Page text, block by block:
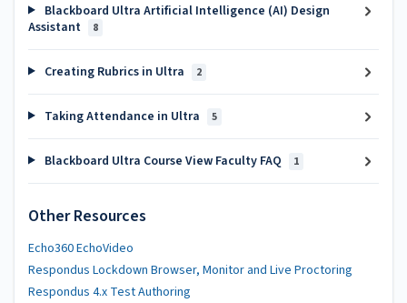
Blackboard Ultra Artificial Intelligence (AI) Design
Assistant
8
Creating Rubrics in Ultra 2
Taking Attendance in Ultra 5
Blackboard Ultra Course View Faculty FAQ 1
Other Resources
Echo360 EchoVideo
Respondus Lockdown Browser, Monitor and Live Proctoring
Respondus 4.x Test Authoring